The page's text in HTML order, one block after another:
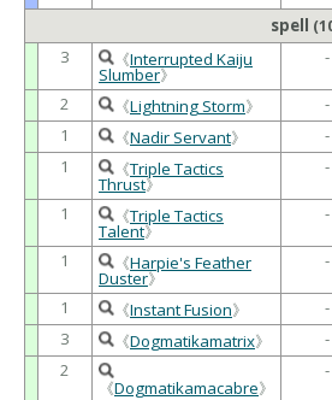
spell
3 《Interrupted Kaiju
Slumber》
-
2 《Lightning Storm》 -
1
《Nadir Servant》 -
1
《Triple Tactics
Thrust》
-
1 《Triple Tactics
Talent》
-
1 《Harpie's Feather
Duster》
-
1 《Instant Fusion》 -
3
《Dogmatikamatrix》 -
2
《Dogmatikamacabre》
-